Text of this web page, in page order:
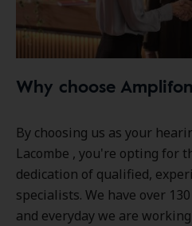
Why choose
By choosing us as your
Lacombe , you're opting for
dedication of qualified,
specialists. We have over
and everyday we are